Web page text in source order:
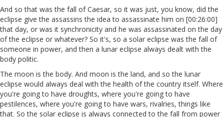
And so that was the fall of Caesar, so it was just, you know, did the
eclipse give the assassins the idea to assassinate him on [00:26:00]
that day, or was it synchronicity and he was assassinated on the day
of the eclipse or whatever? So it's, so a solar eclipse was the fall of
someone in power, and then a lunar eclipse always dealt with the
body politic.
The moon is the body. And moon is the land, and so the lunar
eclipse would always deal with the health of the country itself. Where
you're going to have droughts, where you're going to have
pestilences, where you're going to have wars, rivalries, things like
that. So the solar eclipse is always connected to the fall from power